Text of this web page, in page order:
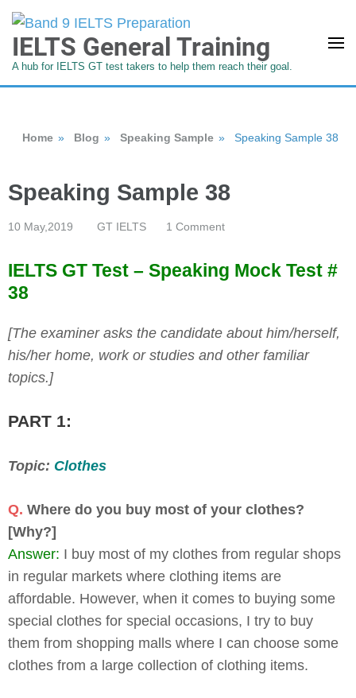
IELTS General Training
A hub for IELTS GT test takers to help them reach their goal.
Home » Blog » Speaking Sample » Speaking Sample 38
Speaking Sample 38
10 May,2019 GT IELTS 1 Comment
IELTS GT Test – Speaking Mock Test #
38
[The examiner asks the candidate about him/herself,
his/her home, work or studies and other familiar
topics.]
PART 1:
Topic: Clothes
Q. Where do you buy most of your clothes?
[Why?]
Answer: I buy most of my clothes from regular shops
in regular markets where clothing items are
affordable. However, when it comes to buying some
special clothes for special occasions, I try to buy
them from shopping malls where I can choose some
clothes from a large collection of clothing items.